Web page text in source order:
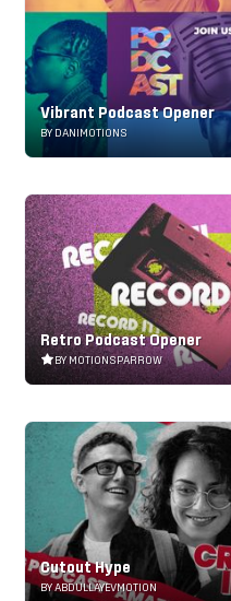
Vibrant Podcast Opener
BY DANIMOTIONS
Retro Podcast Opener
BY MOTIONSPARROW
Cutout Hype
BY ABDULLAYEVMOTION